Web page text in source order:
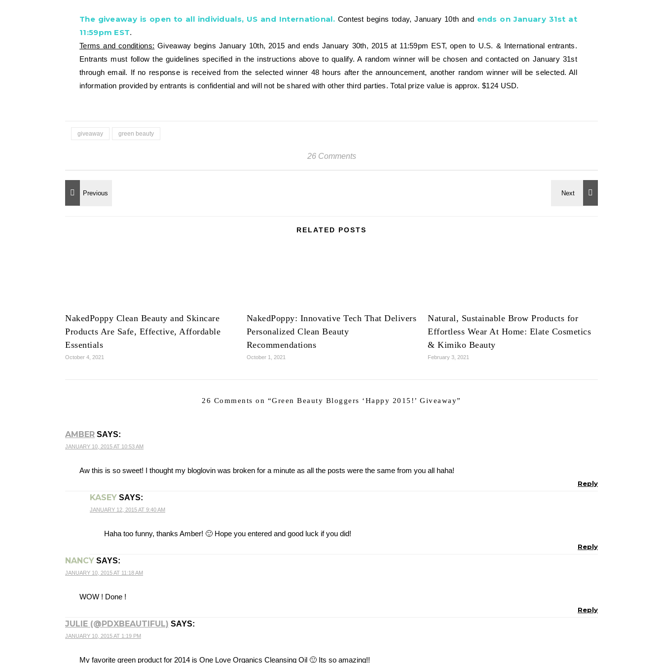
The giveaway is open to all individuals, US and International.Contest begins today, January 10th and ends on January 31st at
11:59pm EST.
Terms and conditions: Giveaway begins January 10th, 2015 and ends January 30th, 2015 at 11:59pm EST, open to U.S. & International entrants.
Entrants must follow the guidelines specified in the instructions above to qualify. A random winner will be chosen and contacted on January 31st
through email. If no response is received from the selected winner 48 hours after the announcement, another random winner will be selected. All
information provided by entrants is confidential and will not be shared with other third parties. Total prize value is approx. $124 USD.
giveaway green beauty
26 Comments
RELATED POSTS
NakedPoppy Clean Beauty and Skincare
Products Are Safe, Effective, Affordable
Essentials
October 4, 2021
NakedPoppy: Innovative Tech That Delivers
Personalized Clean Beauty
Recommendations
October 1, 2021
Natural, Sustainable Brow Products for
Effortless Wear At Home: Elate Cosmetics
& Kimiko Beauty
February 3, 2021
26 Comments on “Green Beauty Bloggers ‘Happy 2015!’ Giveaway”
AMBER SAYS:
JANUARY 10, 2015 AT 10:53 AM
Aw this is so sweet! I thought my bloglovin was broken for a minute as all the posts were the same from you all haha!
Reply
KASEY SAYS:
JANUARY 12, 2015 AT 9:40 AM
Haha too funny, thanks Amber! 🙂 Hope you entered and good luck if you did!
Reply
NANCY SAYS:
JANUARY 10, 2015 AT 11:18 AM
WOW ! Done !
Reply
JULIE (@PDXBEAUTIFUL) SAYS:
JANUARY 10, 2015 AT 1:19 PM
My favorite green product for 2014 is One Love Organics Cleansing Oil 🙂 Its so amazing!!